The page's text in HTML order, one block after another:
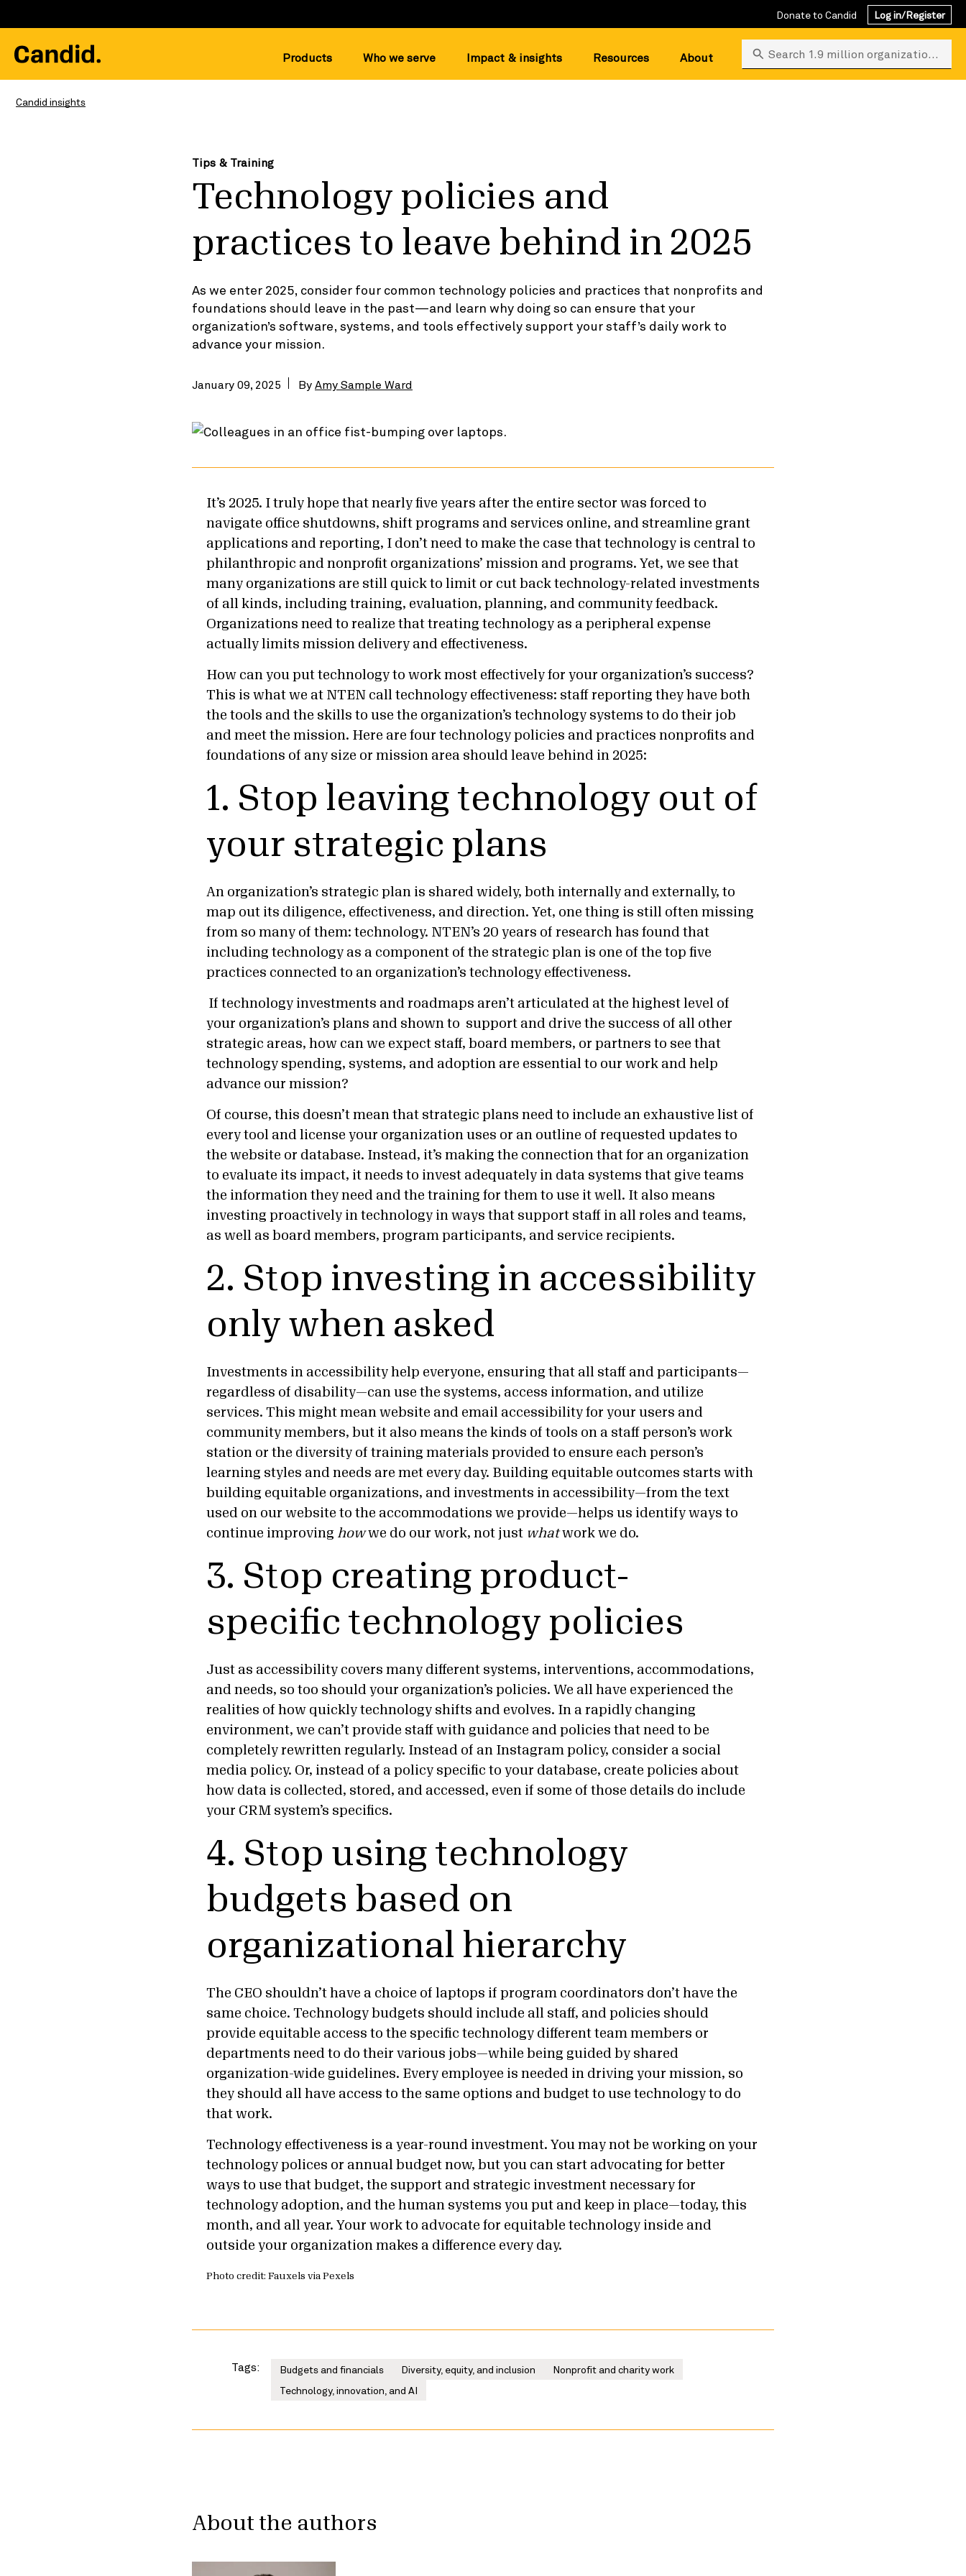
Donate to Candid Log in/Register
Products Who we serve Impact & insights Resources About Search 1.9 million organizations
Candid insights
Tips & Training
Technology policies and
practices to leave behind in 2025
As we enter 2025, consider four common technology policies and practices that nonprofits and
foundations should leave in the past—and learn why doing so can ensure that your
organization’s software, systems, and tools effectively support your staff’s daily work to
advance your mission.
January 09, 2025 By Amy Sample Ward
It’s 2025. I truly hope that nearly five years after the entire sector was forced to
navigate office shutdowns, shift programs and services online, and streamline grant
applications and reporting, I don’t need to make the case that technology is central to
philanthropic and nonprofit organizations’ mission and programs. Yet, we see that
many organizations are still quick to limit or cut back technology-related investments
of all kinds, including training, evaluation, planning, and community feedback.
Organizations need to realize that treating technology as a peripheral expense
actually limits mission delivery and effectiveness.
How can you put technology to work most effectively for your organization’s success?
This is what we at NTEN call technology effectiveness: staff reporting they have both
the tools and the skills to use the organization’s technology systems to do their job
and meet the mission. Here are four technology policies and practices nonprofits and
foundations of any size or mission area should leave behind in 2025:
1. Stop leaving technology out of
your strategic plans
An organization’s strategic plan is shared widely, both internally and externally, to
map out its diligence, effectiveness, and direction. Yet, one thing is still often missing
from so many of them: technology. NTEN’s 20 years of research has found that
including technology as a component of the strategic plan is one of the top five
practices connected to an organization’s technology effectiveness.
If technology investments and roadmaps aren’t articulated at the highest level of
your organization’s plans and shown to support and drive the success of all other
strategic areas, how can we expect staff, board members, or partners to see that
technology spending, systems, and adoption are essential to our work and help
advance our mission?
Of course, this doesn’t mean that strategic plans need to include an exhaustive list of
every tool and license your organization uses or an outline of requested updates to
the website or database. Instead, it’s making the connection that for an organization
to evaluate its impact, it needs to invest adequately in data systems that give teams
the information they need and the training for them to use it well. It also means
investing proactively in technology in ways that support staff in all roles and teams,
as well as board members, program participants, and service recipients.
2. Stop investing in accessibility
only when asked
Investments in accessibility help everyone, ensuring that all staff and participants—
regardless of disability—can use the systems, access information, and utilize
services. This might mean website and email accessibility for your users and
community members, but it also means the kinds of tools on a staff person’s work
station or the diversity of training materials provided to ensure each person’s
learning styles and needs are met every day. Building equitable outcomes starts with
building equitable organizations, and investments in accessibility—from the text
used on our website to the accommodations we provide—helps us identify ways to
continue improving howwe do our work, not just whatwork we do.
3. Stop creating product-
specific technology policies
Just as accessibility covers many different systems, interventions, accommodations,
and needs, so too should your organization’s policies. We all have experienced the
realities of how quickly technology shifts and evolves. In a rapidly changing
environment, we can’t provide staff with guidance and policies that need to be
completely rewritten regularly. Instead of an Instagram policy, consider a social
media policy. Or, instead of a policy specific to your database, create policies about
how data is collected, stored, and accessed, even if some of those details do include
your CRM system’s specifics.
4. Stop using technology
budgets based on
organizational hierarchy
The CEO shouldn’t have a choice of laptops if program coordinators don’t have the
same choice. Technology budgets should include all staff, and policies should
provide equitable access to the specific technology different team members or
departments need to do their various jobs—while being guided by shared
organization-wide guidelines. Every employee is needed in driving your mission, so
they should all have access to the same options and budget to use technology to do
that work.
Technology effectiveness is a year-round investment. You may not be working on your
technology polices or annual budget now, but you can start advocating for better
ways to use that budget, the support and strategic investment necessary for
technology adoption, and the human systems you put and keep in place—today, this
month, and all year. Your work to advocate for equitable technology inside and
outside your organization makes a difference every day.
Photo credit: Fauxels via Pexels
Tags: Budgets and financials Diversity, equity, and inclusion
Nonprofit and charity work
Technology, innovation, and AI
About the authors